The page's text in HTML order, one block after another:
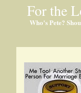
For the
Who's Pete?